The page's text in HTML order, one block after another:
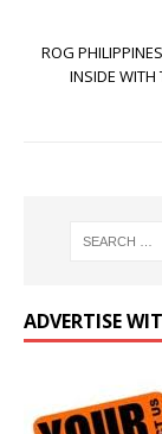
ROG
INSIDE WITH
ADVERTISE